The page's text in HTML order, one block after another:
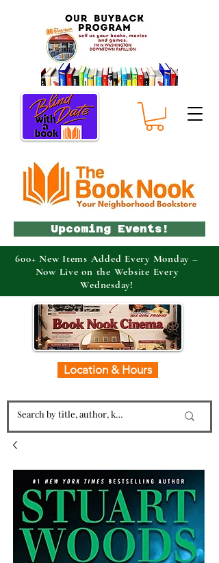
Location & Hours
Upcoming Events!
600+ New Items Added Every Monday –
Now Live on the Website Every
Wednesday!